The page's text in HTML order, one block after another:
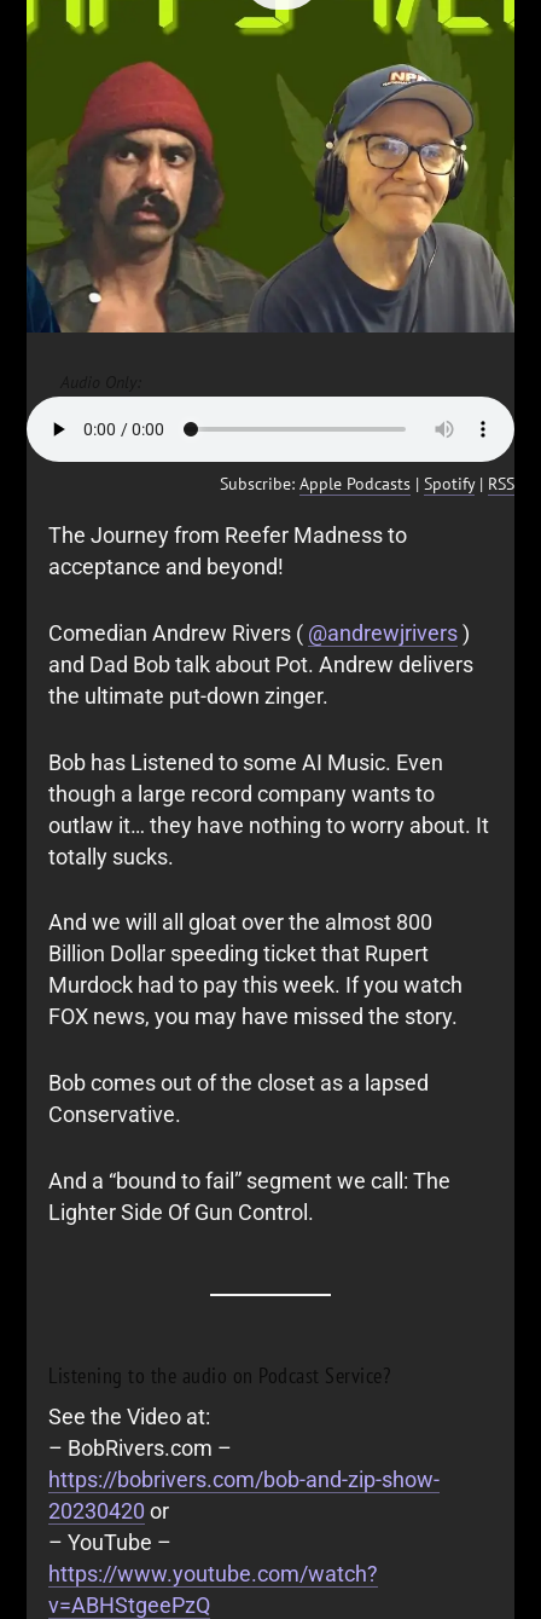
Subscribe: Apple Podcasts| Spotify| RSS
The Journey from Reefer Madness to
acceptance and beyond!
Comedian Andrew Rivers ( @andrewjrivers)
and Dad Bob talk about Pot. Andrew delivers
the ultimate put-down zinger.
Bob has Listened to some AI Music. Even
though a large record company wants to
outlaw it… they have nothing to worry about. It
totally sucks.
And we will all gloat over the almost 800
Billion Dollar speeding ticket that Rupert
Murdock had to pay this week. If you watch
FOX news, you may have missed the story.
Bob comes out of the closet as a lapsed
Conservative.
And a “bound to fail” segment we call: The
Lighter Side Of Gun Control.
Listening to the audio on Podcast Service?
See the Video at:
– BobRivers.com –
https://bobrivers.com/bob-and-zip-show-
20230420 or
– YouTube –
https://www.youtube.com/watch?
v=ABHStgeePzQ